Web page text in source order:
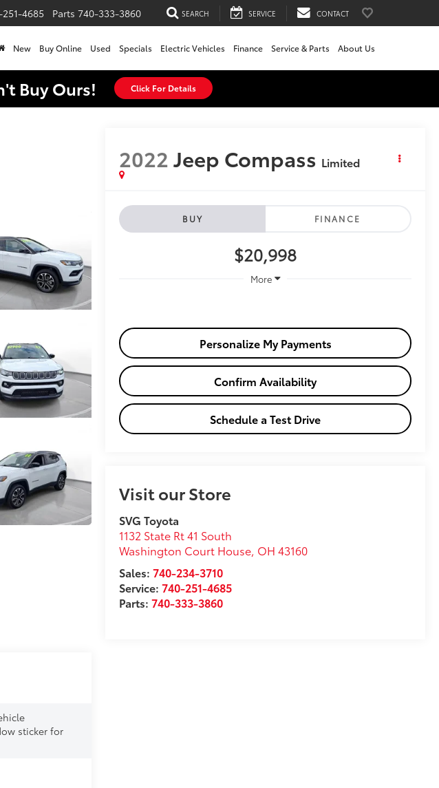
4685 Parts 740-333-3860 SEARCH SERVICE CONTACT
New Buy Online Used Specials Electric Vehicles Finance Service & Parts About Us
Buy Ours! Click For Details
2022Jeep Compass Limited
BUY FINANCE
$20,998
More
Personalize My Payments
Confirm Availability
Schedule a Test Drive
Visit our Store
SVG Toyota
1132 State Rt 41 South
Washington Court House, OH 43160
Sales:740-234-3710
Service:740-251-4685
Parts:740-333-3860
sticker for